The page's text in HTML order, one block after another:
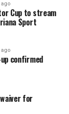
Cup to stream
Sport
confirmed
for